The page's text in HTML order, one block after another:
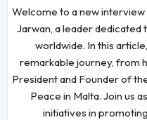
Welcome to a new
Jarwan, a leader
worldwide. In this
remarkable journey, from
President and Founder of
Peace in Malta. Join us
initiatives in